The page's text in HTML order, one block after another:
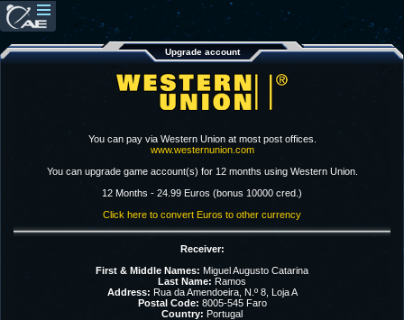
Upgrade account
You can pay via Western Union at most post offices.
www.westernunion.com
You can upgrade game account(s) for 12 months using Western Union.
12 Months - 24.99 Euros (bonus 10000 cred.)
Click here to convert Euros to other currency
Receiver:
First & Middle Names: Miguel Augusto Catarina
Last Name: Ramos
Address: Rua da Amendoeira, N.º 8, Loja A
Postal Code: 8005-545 Faro
Country: Portugal